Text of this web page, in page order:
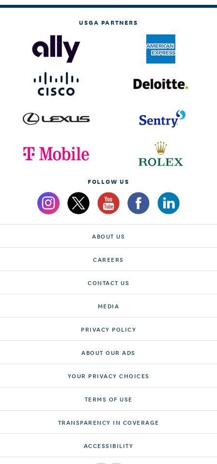
USGA PARTNERS
FOLLOW US
ABOUT US
CAREERS
CONTACT US
MEDIA
PRIVACY POLICY
ABOUT OUR ADS
YOUR PRIVACY CHOICES
TERMS OF USE
TRANSPARENCY IN COVERAGE
ACCESSIBILITY